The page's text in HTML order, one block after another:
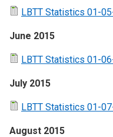
LBTT Statistics 01-
June 2015
LBTT Statistics 01-
July 2015
LBTT Statistics 01-
August 2015